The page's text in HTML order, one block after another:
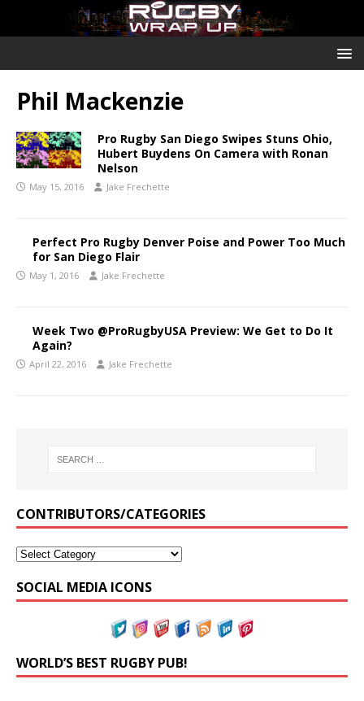
Phil Mackenzie
Pro Rugby San Diego Swipes Stuns Ohio,
Hubert Buydens On Camera with Ronan
Nelson
May 15, 2016 Jake Frechette
Perfect Pro Rugby Denver Poise and Power Too Much
for San Diego Flair
May 1, 2016 Jake Frechette
Week Two @ProRugbyUSA Preview: We Get to Do It
Again?
April 22, 2016 Jake Frechette
CONTRIBUTORS/CATEGORIES
SOCIAL MEDIA ICONS
WORLD’S BEST RUGBY PUB!